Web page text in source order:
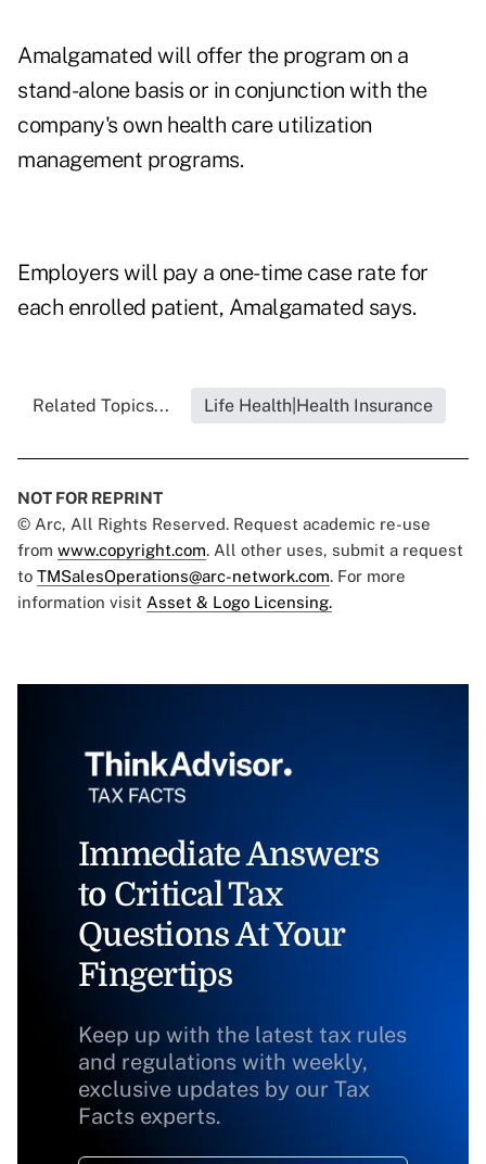
Amalgamated will offer the program on a
stand-alone basis or in conjunction with the
company's own health care utilization
management programs.
Employers will pay a one-time case rate for
each enrolled patient, Amalgamated says.
Related Topics... Life Health|Health Insurance
NOT FOR REPRINT
© Arc, All Rights Reserved. Request academic re-use
from www.copyright.com. All other uses, submit a request
to TMSalesOperations@arc-network.com. For more
information visit Asset & Logo Licensing.
Immediate Answers
to Critical Tax
Questions At Your
Fingertips
Keep up with the latest tax rules
and regulations with weekly,
exclusive updates by our Tax
Facts experts.